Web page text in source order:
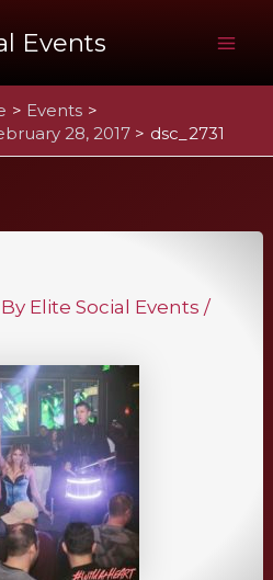
Events
Events
28, 2017
dsc_2731
Elite Social Events/